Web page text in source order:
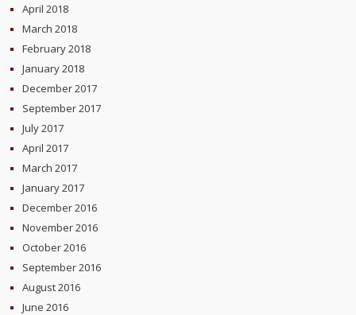
April 2018
March 2018
February 2018
January 2018
December 2017
September 2017
July 2017
April 2017
March 2017
January 2017
December 2016
November 2016
October 2016
September 2016
August 2016
June 2016